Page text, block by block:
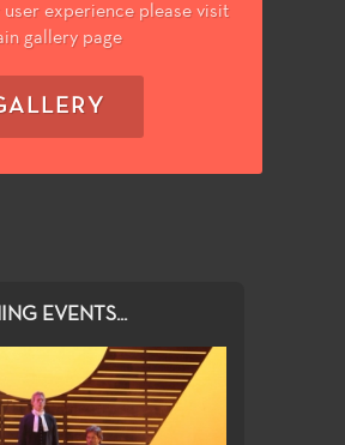
user experience please visit
gallery page
EVENTS...